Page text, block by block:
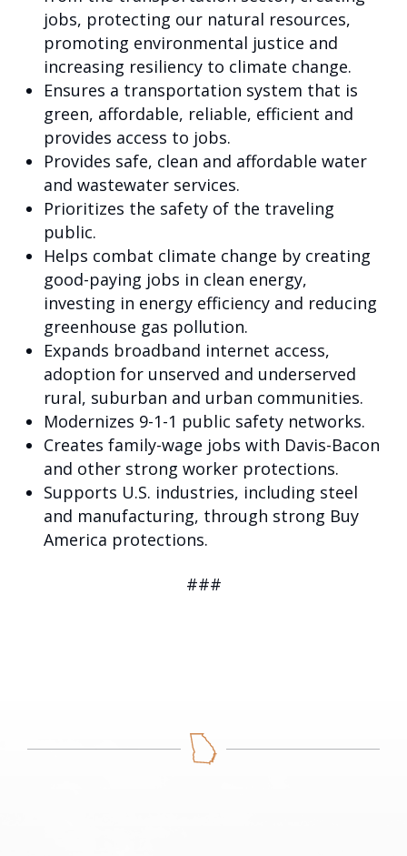
jobs, protecting our natural resources,
promoting environmental justice and
increasing resiliency to climate change.
Ensures a transportation system that is
green, affordable, reliable, efficient and
provides access to jobs.
Provides safe, clean and affordable water
and wastewater services.
Prioritizes the safety of the traveling
public.
Helps combat climate change by creating
good-paying jobs in clean energy,
investing in energy efficiency and reducing
greenhouse gas pollution.
Expands broadband internet access,
adoption for unserved and underserved
rural, suburban and urban communities.
Modernizes 9-1-1 public safety networks.
Creates family-wage jobs with Davis-Bacon
and other strong worker protections.
Supports U.S. industries, including steel
and manufacturing, through strong Buy
America protections.
###